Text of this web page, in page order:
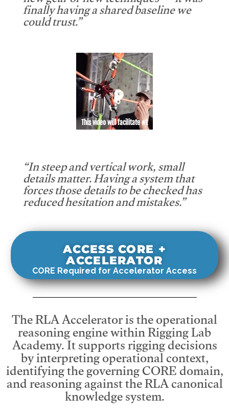
finally having a shared baseline we
could trust.”
This video will facilitate #1
“In steep and vertical work, small
details matter. Having a system that
forces those details to be checked has
reduced hesitation and mistakes.”
ACCESS CORE +
ACCELERATOR
CORE Required for Accelerator Access
The RLA Accelerator is the operational
reasoning engine within Rigging Lab
Academy. It supports rigging decisions
by interpreting operational context,
identifying the governing CORE domain,
and reasoning against the RLA canonical
knowledge system.